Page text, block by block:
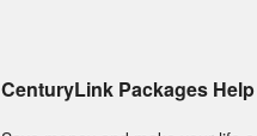
CenturyLink Packages